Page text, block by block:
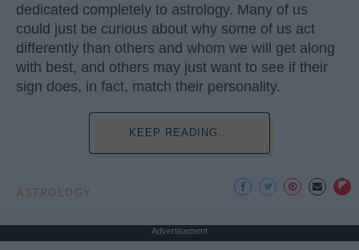
dedicated completely to astrology. Many of us
could just be curious about why some of us act
differently than others and whom we will get along
with best, and others may just want to see if their
sign does, in fact, match their personality.
KEEP READING...
ASTROLOGY
Advertisement